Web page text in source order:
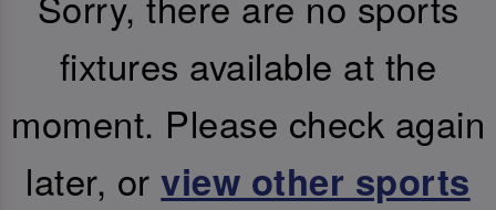
fixtures available at the
moment. Please check again
later, orview other sports